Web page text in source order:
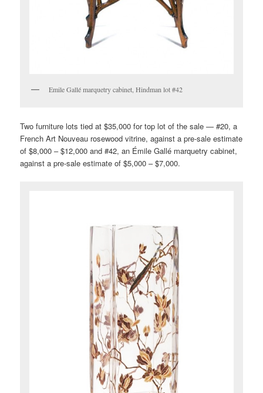
Emile Gallé marquetry cabinet, Hindman lot #42
Two furniture lots tied at $35,000 for top lot of the sale — #20, a
French Art Nouveau rosewood vitrine, against a pre-sale estimate
of $8,000 – $12,000 and #42, an Émile Gallé marquetry cabinet,
against a pre-sale estimate of $5,000 – $7,000.